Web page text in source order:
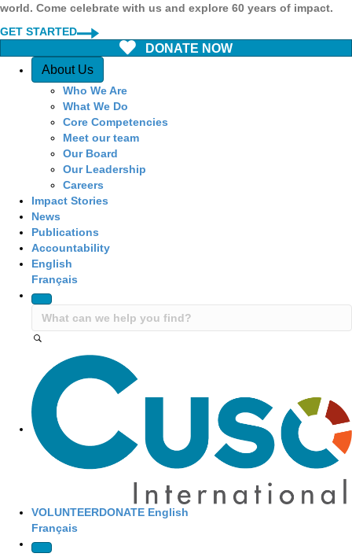
world. Come celebrate with us and explore 60 years of impact.
GET STARTED
DONATE NOW
Quick Access
About Us
Who We Are
What We Do
Core Competencies
Meet our team
Our Board
Our Leadership
Careers
Impact Stories
News
Publications
Accountability
English
Français
Site Navigation
VOLUNTEERDONATE English
Français